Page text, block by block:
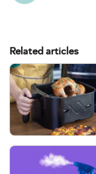
Related articles